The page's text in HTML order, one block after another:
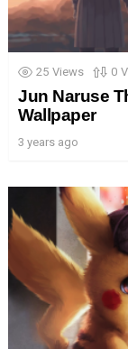
25 Views 0
Jun Naruse
Wallpaper
3 years ago